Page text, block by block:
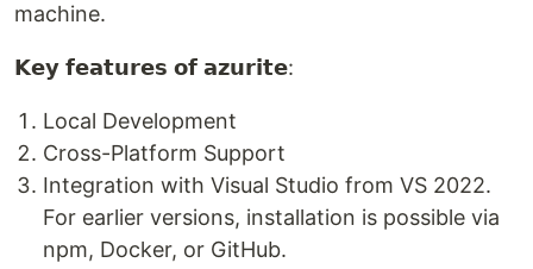
machine.
𝗞𝗲𝘆 𝗳𝗲𝗮𝘁𝘂𝗿𝗲𝘀 𝗼𝗳 𝗮𝘇𝘂𝗿𝗶𝘁𝗲:
Local Development
Cross-Platform Support
Integration with Visual Studio from VS 2022.
For earlier versions, installation is possible via
npm, Docker, or GitHub.